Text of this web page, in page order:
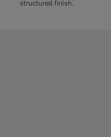
structured finish.